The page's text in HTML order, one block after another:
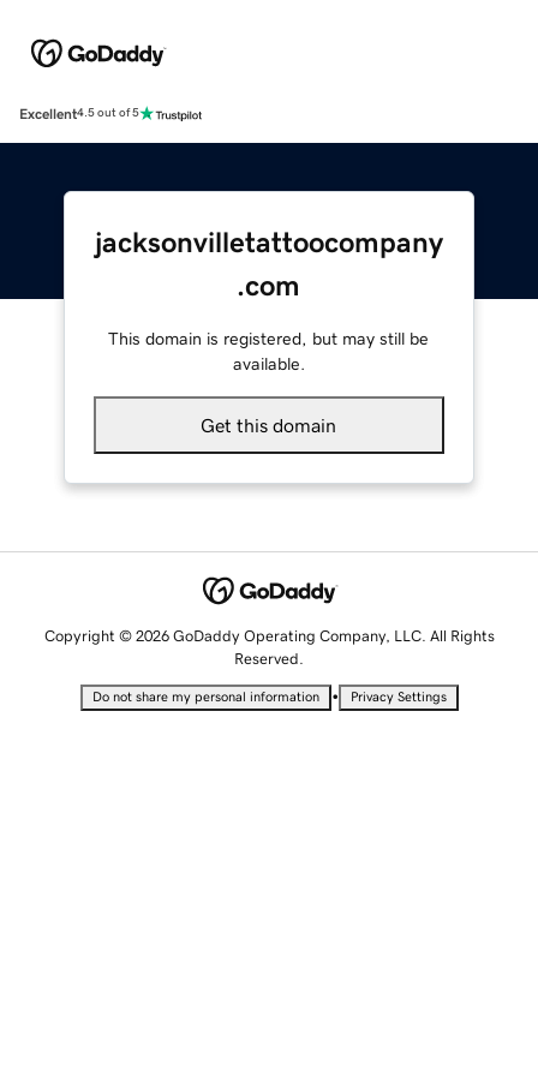
Excellent4.5 out of 5
jacksonvilletattoocompany
.com
This domain is registered, but may still be
available.
Get this domain
Copyright © 2026 GoDaddy Operating Company, LLC. All Rights
Reserved.
Do not share my personal information • Privacy Settings